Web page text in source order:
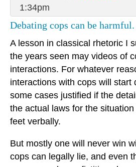
1:34pm
Debating cops can be
A lesson in classical rhetoric I
the years seen may videos of
interactions. For whatever
interactions with cops will start
some cases justified if the
the actual laws for the
feet verbally.
But mostly one will never win
cops can legally lie, and even